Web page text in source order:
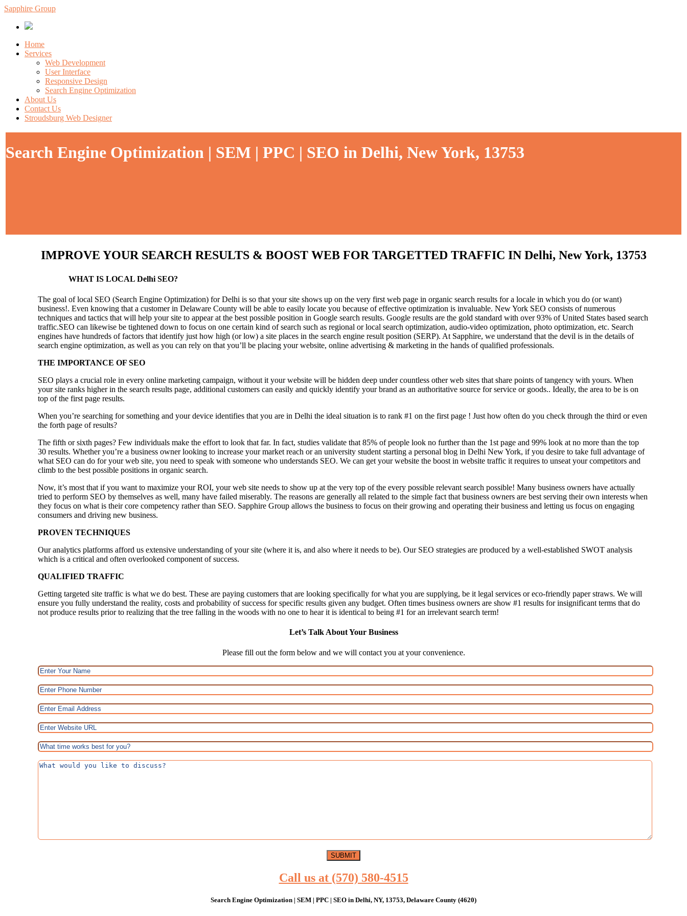
Sapphire Group
Home
Services
Web Development
User Interface
Responsive Design
Search Engine Optimization
About Us
Contact Us
Stroudsburg Web Designer
Search Engine Optimization | SEM | PPC | SEO in Delhi, New York, 13753
IMPROVE YOUR SEARCH RESULTS & BOOST WEB FOR TARGETTED TRAFFIC IN Delhi, New York, 13753
WHAT IS LOCAL Delhi SEO?
The goal of local SEO (Search Engine Optimization) for Delhi is so that your site shows up on the very first web page in organic search results for a locale in which you do (or want)
business!.Even knowing that a customer in Delaware County will be able to easily locate you because of effective optimization is invaluable. New York SEO consists of numerous
techniques and tactics that will help your site to appear at the best possible position in Google search results. Google results are the gold standard with over 93% of United States based search
traffic.SEO can likewise be tightened down to focus on one certain kind of search such as regional or local search optimization, audio-video optimization, photo optimization, etc. Search
engines have hundreds of factors that identify just how high (or low) a site places in the search engine result position (SERP). At Sapphire, we understand that the devil is in the details of
search engine optimization, as well as you can rely on that you’ll be placing your website, online advertising & marketing in the hands of qualified professionals.
THE IMPORTANCE OF SEO
SEO plays a crucial role in every online marketing campaign, without it your website will be hidden deep under countless other web sites that share points of tangency with yours. When
your site ranks higher in the search results page, additional customers can easily and quickly identify your brand as an authoritative source for service or goods.. Ideally, the area to be is on
top of the first page results.
When you’re searching for something and your device identifies that you are inDelhi the ideal situation is to rank #1 on the first page !Just how often do you check through the third or even
the forth page of results?
The fifth or sixth pages? Few individuals make the effort to look that far. In fact, studies validate that 85% of people look no further than the 1st page and 99% look at no more than the top
30 results. Whether you’re a business owner looking to increase your market reach or an university student starting a personal blog in Delhi New York, if you desire to take full advantage of
what SEO can do for your web site, you need to speak with someone who understands SEO. We can get your website the boost in website traffic it requires to unseat your competitors and
climb to the best possible positions in organic search.
Now, it’s most that if you want to maximize your ROI, your web site needs to show up at the very top of the every possible relevant search possible! Many business owners have actually
tried to perform SEO by themselves as well, many have failed miserably. The reasons are generally all related to the simple fact that business owners are best serving their own interests when
they focus on what is their core competency rather than SEO. Sapphire Group allows the business to focus on their growing and operating their business and letting us focus on engaging
consumers and driving new business.
PROVEN TECHNIQUES
Our analytics platforms afford us extensive understanding of your site (where it is, and also where it needs to be). Our SEO strategies are produced by a well-established SWOT analysis
which is a critical and often overlooked component of success.
QUALIFIED TRAFFIC
Getting targeted site traffic is what we do best. These are paying customers that are looking specifically for what you are supplying, be it legal services or eco-friendly paper straws. We will
ensure you fully understand the reality, costs and probability of success for specific results given any budget. Often times business owners are show #1 results for insignificant terms that do
not produce results prior to realizing that the tree falling in the woods with no one to hear it is identical to being #1 for an irrelevant search term!
Let’s Talk About Your Business
Please fill out the form below and we will contact you at your convenience.
Call us at (570) 580-4515
Search Engine Optimization | SEM | PPC | SEO in Delhi, NY, 13753, Delaware County (4620)